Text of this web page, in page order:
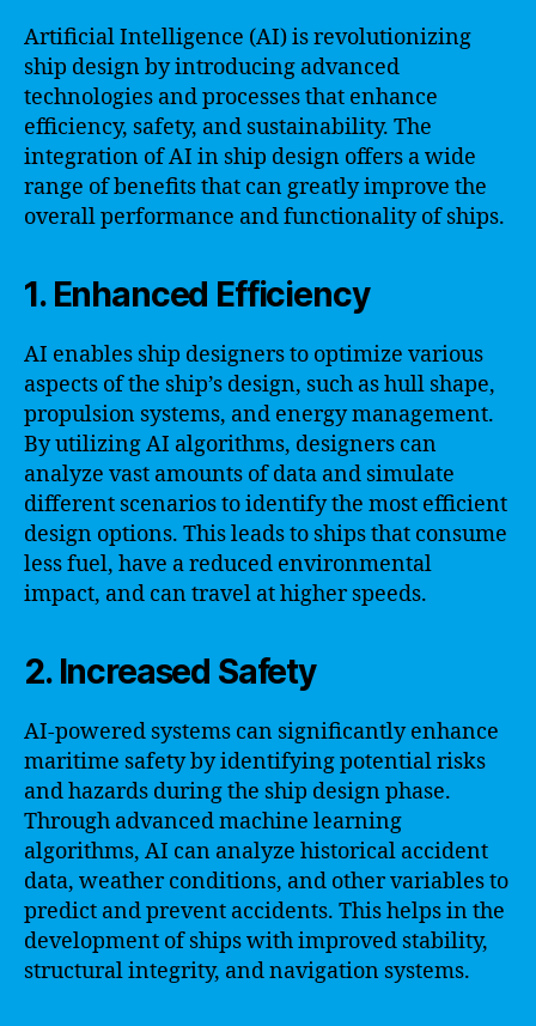
Artificial Intelligence (AI) is revolutionizing
ship design by introducing advanced
technologies and processes that enhance
efficiency, safety, and sustainability. The
integration of AI in ship design offers a wide
range of benefits that can greatly improve the
overall performance and functionality of ships.
1. Enhanced Efficiency
AI enables ship designers to optimize various
aspects of the ship’s design, such as hull shape,
propulsion systems, and energy management.
By utilizing AI algorithms, designers can
analyze vast amounts of data and simulate
different scenarios to identify the most efficient
design options. This leads to ships that consume
less fuel, have a reduced environmental
impact, and can travel at higher speeds.
2. Increased Safety
AI-powered systems can significantly enhance
maritime safety by identifying potential risks
and hazards during the ship design phase.
Through advanced machine learning
algorithms, AI can analyze historical accident
data, weather conditions, and other variables to
predict and prevent accidents. This helps in the
development of ships with improved stability,
structural integrity, and navigation systems.